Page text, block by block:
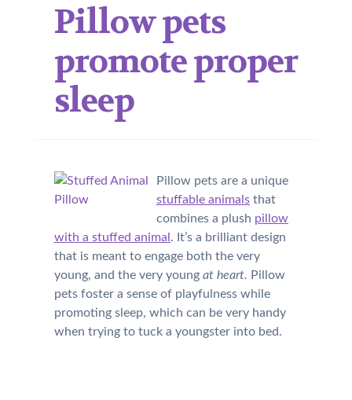
Pillow pets
promote proper
sleep
Pillow pets are a unique
stuffable animalsthat
combines a plush pillow
with a stuffed animal . It’s a brilliant design
that is meant to engage both the very
young, and the very young at heart. Pillow
pets foster a sense of playfulness while
promoting sleep, which can be very handy
when trying to tuck a youngster into bed.